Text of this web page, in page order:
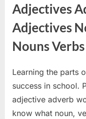
Adjectives
Adjectives
Nouns
Learning the parts
success in school.
adjective adverb
know what noun,